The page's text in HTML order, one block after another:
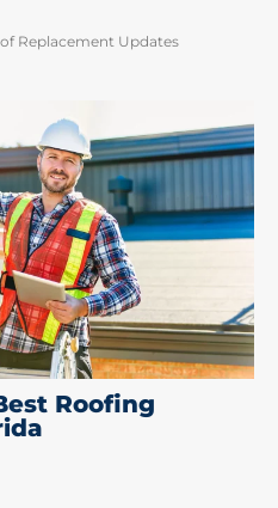
Replacement Updates
Roofing